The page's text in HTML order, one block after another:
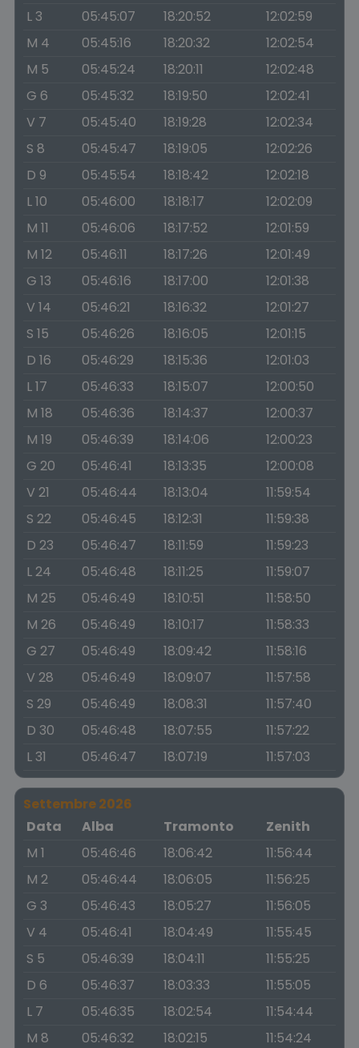
L 3
05:45:07 18:20:52
12:02:59
M 4
05:45:16 18:20:32
12:02:54
M 5
05:45:24 18:20:11
12:02:48
G 6
05:45:32 18:19:50
12:02:41
V 7
05:45:40 18:19:28
12:02:34
S 8
05:45:47 18:19:05
12:02:26
D 9
05:45:54 18:18:42
12:02:18
L 10
05:46:00 18:18:17
12:02:09
M 11
05:46:06 18:17:52
12:01:59
M 12
05:46:11 18:17:26
12:01:49
G 13
05:46:16 18:17:00
12:01:38
V 14
05:46:21 18:16:32
12:01:27
S 15
05:46:26 18:16:05
12:01:15
D 16
05:46:29 18:15:36
12:01:03
L 17
05:46:33 18:15:07
12:00:50
M 18
05:46:36 18:14:37
12:00:37
M 19
05:46:39 18:14:06
12:00:23
G 20
05:46:41 18:13:35
12:00:08
V 21
05:46:44 18:13:04
11:59:54
S 22
05:46:45 18:12:31
11:59:38
D 23
05:46:47 18:11:59
11:59:23
L 24
05:46:48 18:11:25
11:59:07
M 25
05:46:49 18:10:51
11:58:50
M 26
05:46:49 18:10:17
11:58:33
G 27
05:46:49 18:09:42
11:58:16
V 28
05:46:49 18:09:07
11:57:58
S 29
05:46:49 18:08:31
11:57:40
D 30
05:46:48 18:07:55
11:57:22
L 31
05:46:47 18:07:19 11:57:03
Settembre 2026
Data
Alba Tramonto
Zenith
M 1
05:46:46 18:06:42
11:56:44
M 2
05:46:44 18:06:05
11:56:25
G 3
05:46:43 18:05:27
11:56:05
V 4
05:46:41 18:04:49
11:55:45
S 5
05:46:39 18:04:11
11:55:25
D 6
05:46:37 18:03:33
11:55:05
L 7
05:46:35 18:02:54
11:54:44
M 8
05:46:32 18:02:15
11:54:24